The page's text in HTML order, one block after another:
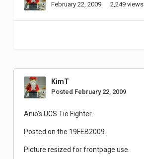
February 22, 2009 2,249 views
KimT
Posted February 22, 2009
Anio's UCS Tie Fighter.
Posted on the 19FEB2009.
Picture resized for frontpage use.